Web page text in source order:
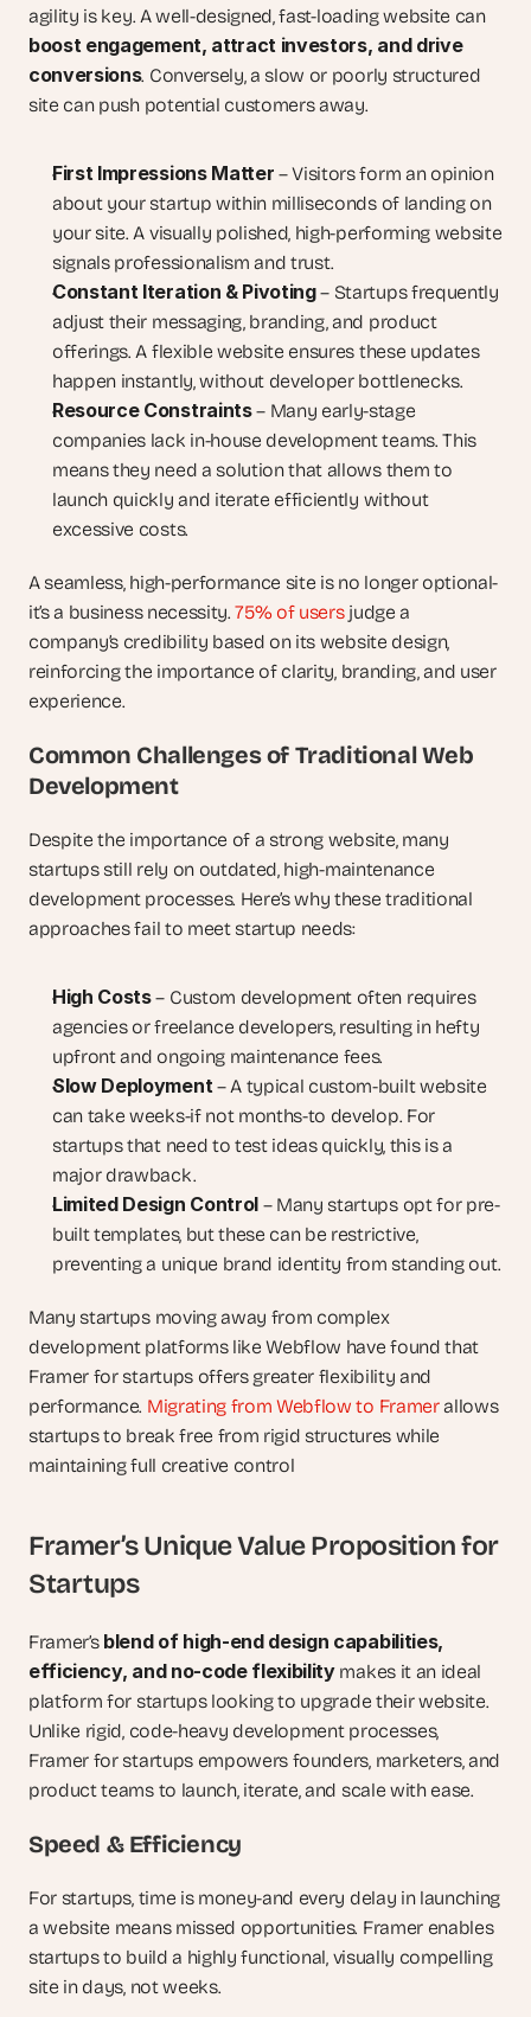
agility is key. A well-designed, fast-loading website can
boost engagement, attract investors, and drive
conversions. Conversely, a slow or poorly structured
site can push potential customers away.
First Impressions Matter – Visitors form an opinion
about your startup within milliseconds of landing on
your site. A visually polished, high-performing website
signals professionalism and trust.
Constant Iteration & Pivoting – Startups frequently
adjust their messaging, branding, and product
offerings. A flexible website ensures these updates
happen instantly, without developer bottlenecks.
Resource Constraints – Many early-stage
companies lack in-house development teams. This
means they need a solution that allows them to
launch quickly and iterate efficiently without
excessive costs.
A seamless, high-performance site is no longer optional-
it’s a business necessity. 75% of users judge a
company’s credibility based on its website design,
reinforcing the importance of clarity, branding, and user
experience.
Common Challenges of Traditional Web
Development
Despite the importance of a strong website, many
startups still rely on outdated, high-maintenance
development processes. Here’s why these traditional
approaches fail to meet startup needs:
High Costs – Custom development often requires
agencies or freelance developers, resulting in hefty
upfront and ongoing maintenance fees.
Slow Deployment – A typical custom-built website
can take weeks-if not months-to develop. For
startups that need to test ideas quickly, this is a
major drawback.
Limited Design Control – Many startups opt for pre-
built templates, but these can be restrictive,
preventing a unique brand identity from standing out.
Many startups moving away from complex
development platforms like Webflow have found that
Framer for startups offers greater flexibility and
performance. Migrating from Webflow to Framer allows
startups to break free from rigid structures while
maintaining full creative control
Framer’s Unique Value Proposition for
Startups
Framer’s blend of high-end design capabilities,
efficiency, and no-code flexibility makes it an ideal
platform for startups looking to upgrade their website.
Unlike rigid, code-heavy development processes,
Framer for startups empowers founders, marketers, and
product teams to launch, iterate, and scale with ease.
Speed & Efficiency
For startups, time is money-and every delay in launching
a website means missed opportunities. Framer enables
startups to build a highly functional, visually compelling
site in days, not weeks.